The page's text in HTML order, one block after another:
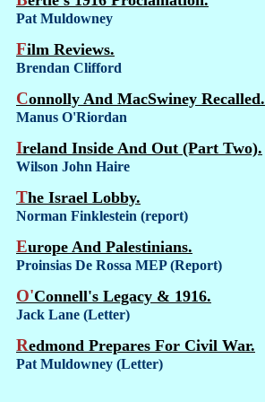
Pat Muldowney
Film Reviews.
Brendan Clifford
Connolly And MacSwiney Recalled.
Manus O'Riordan
Ireland Inside And Out (Part Two).
Wilson John Haire
The Israel Lobby.
Norman Finklestein (report)
Europe And Palestinians.
Proinsias De Rossa MEP (Report)
O'Connell's Legacy & 1916.
Jack Lane (Letter)
Redmond Prepares For Civil War.
Pat Muldowney (Letter)